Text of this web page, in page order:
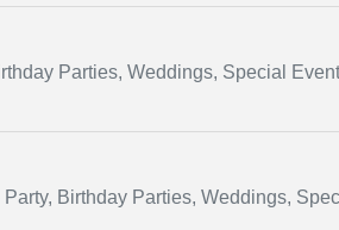
Parties, Weddings, Special
Birthday Parties, Weddings,